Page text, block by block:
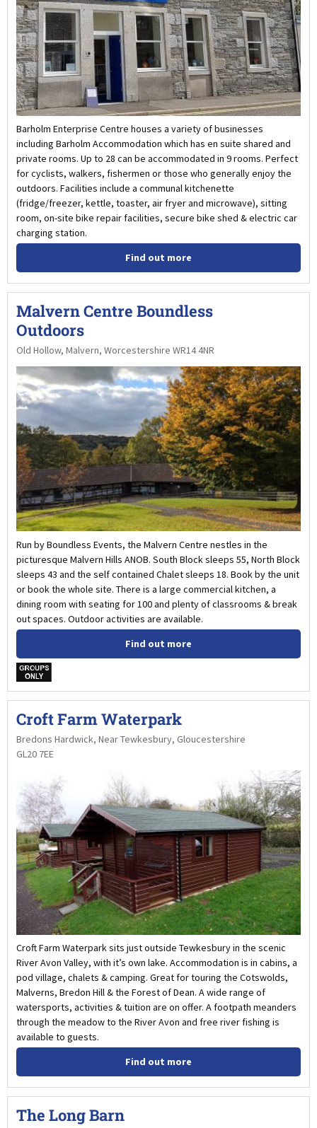
Barholm Enterprise Centre houses a variety of businesses
including Barholm Accommodation which has en suite shared and
private rooms. Up to 28 can be accommodated in 9 rooms. Perfect
for cyclists, walkers, fishermen or those who generally enjoy the
outdoors. Facilities include a communal kitchenette
(fridge/freezer, kettle, toaster, air fryer and microwave), sitting
room, on-site bike repair facilities, secure bike shed & electric car
charging station.
Find out more
Malvern Centre Boundless
Outdoors
Old Hollow, Malvern, Worcestershire WR14 4NR
Run by Boundless Events, the Malvern Centre nestles in the
picturesque Malvern Hills ANOB. South Block sleeps 55, North Block
sleeps 43 and the self contained Chalet sleeps 18. Book by the unit
or book the whole site. There is a large commercial kitchen, a
dining room with seating for 100 and plenty of classrooms & break
out spaces. Outdoor activities are available.
Find out more
w
Croft Farm Waterpark
Bredons Hardwick, Near Tewkesbury, Gloucestershire
GL20 7EE
Croft Farm Waterpark sits just outside Tewkesbury in the scenic
River Avon Valley, with it’s own lake. Accommodation is in cabins, a
pod village, chalets & camping. Great for touring the Cotswolds,
Malverns, Bredon Hill & the Forest of Dean. A wide range of
watersports, activities & tuition are on offer. A footpath meanders
through the meadow to the River Avon and free river fishing is
available to guests.
Find out more
The Long Barn